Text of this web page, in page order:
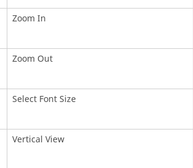
Zoom In
Zoom Out
Select Font Size
Vertical View